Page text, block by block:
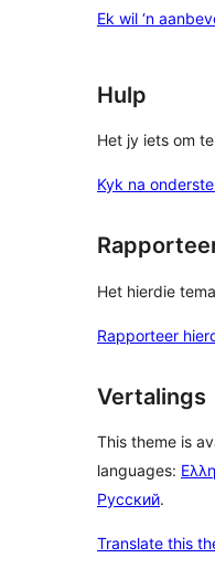
Ek wil ‘n
Hulp
Het jy iets om
Kyk na
Het hierdie
Rapporteer
Vertalings
This theme is
languages:
Русский.
Translate this